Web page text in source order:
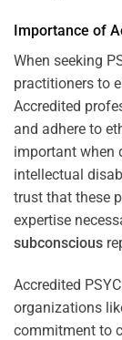
Importance of
When seeking
practitioners to
Accredited
and adhere to
important when
intellectual
trust that these
expertise
subconscious
Accredited
organizations
commitment to